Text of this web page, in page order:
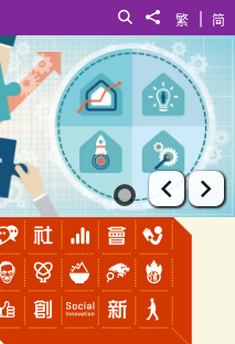
简
|
繁
Share to
Search
Prev